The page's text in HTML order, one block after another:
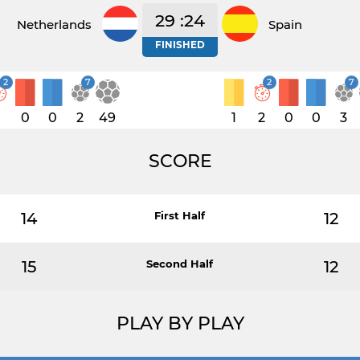
Netherlands 29 :24
FINISHED
Spain
2
0 0
7
2 49 1
2
2 0 0
7
3
SCORE
14 First Half 12
15 Second Half 12
PLAY BY PLAY